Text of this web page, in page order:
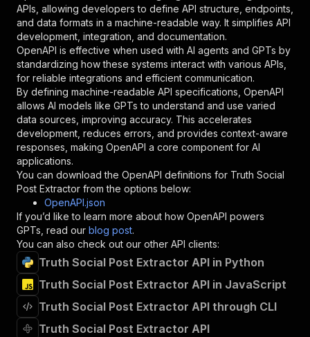
"required": true,
"schema": {
"type": "string"
},
"description": "Enter your Apify token
}
],
"responses":
{
"200": {
"description": "OK"
}
}
},
"/acts/sandaliaapps~truthsocial-post-
"post":
{
"operationId"
"x-openai-isConsequential":
"summary"
"Executes an Actor and
"tags" : [
"Run Actor"
"requestBody":
{
"required": true,
APIs, allowing developers to define API structure, endpoints,
and data formats in a machine-readable way. It simplifies API
development, integration, and documentation.
OpenAPI is effective when used with AI agents and GPTs by
standardizing how these systems interact with various APIs,
for reliable integrations and efficient communication.
By defining machine-readable API specifications, OpenAPI
allows AI models like GPTs to understand and use varied
data sources, improving accuracy. This accelerates
development, reduces errors, and provides context-aware
responses, making OpenAPI a core component for AI
applications.
You can download the OpenAPI definitions for Truth Social
Post Extractor from the options below:
OpenAPI.json
If you’d like to learn more about how OpenAPI powers
GPTs, read our blog post.
You can also check out our other API clients:
Truth Social Post Extractor API in Python
Truth Social Post Extractor API in JavaScript
Truth Social Post Extractor API through CLI
Truth Social Post Extractor API